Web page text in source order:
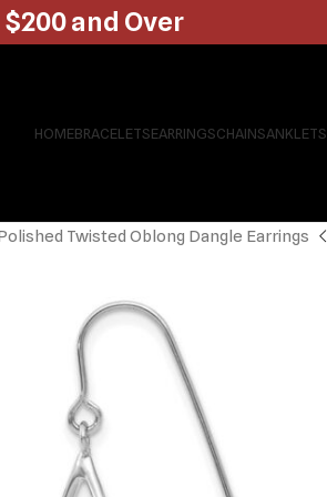
HOMEBRACELETSEARRINGSCHAINSANKLETS
Twisted Oblong Dangle Earrings
and Over